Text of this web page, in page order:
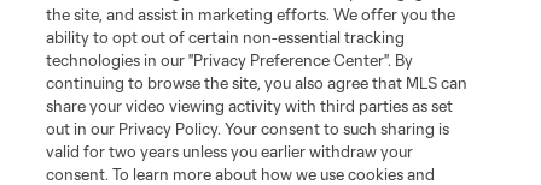
Terms of Service
Privacy Policy
Do Not Sell or Share My Personal Information
Cookies Settings
©2026 MLS. The Major League Soccer and MLS name and shield are
registered trademarks of Major League Soccer, L.L.C. (“MLS”). The names
and logos of MLS teams are registered and/or common law trademarks of
MLS or are used with the permission of their owners. Any unauthorized use
is forbidden.
the site, and assist in marketing efforts. We offer you the
ability to opt out of certain non-essential tracking
technologies in our "Privacy Preference Center". By
continuing to browse the site, you also agree that MLS can
share your video viewing activity with third parties as set
out in our Privacy Policy. Your consent to such sharing is
valid for two years unless you earlier withdraw your
consent. To learn more about how we use cookies and